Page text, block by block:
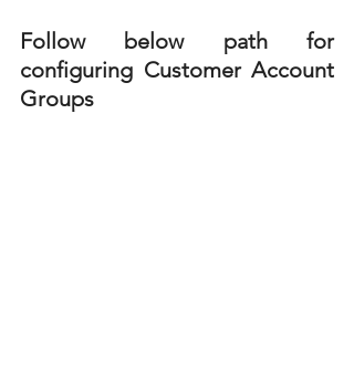
Follow below path for
configuring Customer Account
Groups